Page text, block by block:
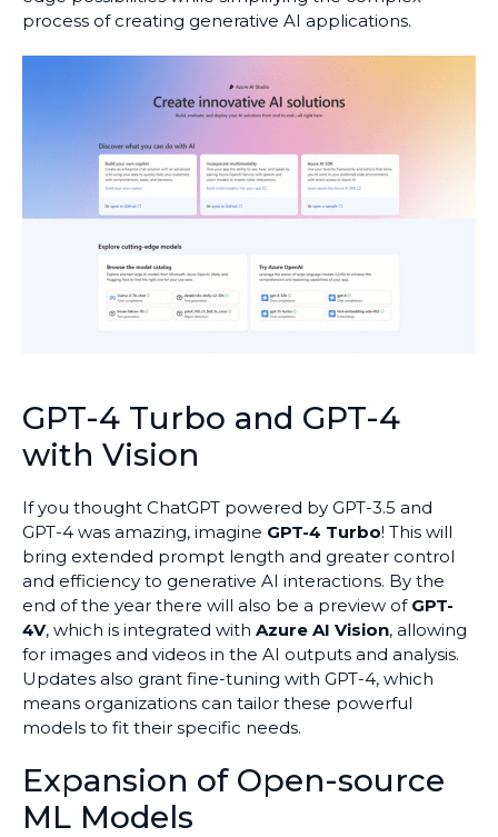
process of creating generative AI applications.
GPT-4 Turbo and GPT-4
with Vision
If you thought ChatGPT powered by GPT-3.5 and
GPT-4 was amazing, imagine GPT-4 Turbo! This will
bring extended prompt length and greater control
and efficiency to generative AI interactions. By the
end of the year there will also be a preview of GPT-
4V, which is integrated with Azure AI Vision, allowing
for images and videos in the AI outputs and analysis.
Updates also grant fine-tuning with GPT-4, which
means organizations can tailor these powerful
models to fit their specific needs.
Expansion of Open-source
ML Models